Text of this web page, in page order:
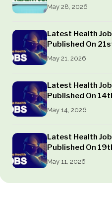
May 28, 2026
Latest Health
Published On
May 21, 2026
Latest Health
Published On
May 14, 2026
Latest Health
Published On
May 11, 2026